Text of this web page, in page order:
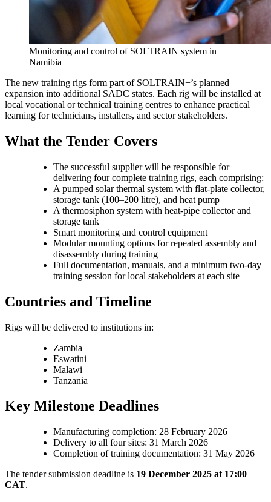
Monitoring and control of SOLTRAIN system in
Namibia
The new training rigs form part of SOLTRAIN+’s planned
expansion into additional SADC states. Each rig will be installed at
local vocational or technical training centres to enhance practical
learning for technicians, installers, and sector stakeholders.
What the Tender Covers
The successful supplier will be responsible for
delivering four complete training rigs, each comprising:
A pumped solar thermal system with flat-plate collector,
storage tank (100–200 litre), and heat pump
A thermosiphon system with heat-pipe collector and
storage tank
Smart monitoring and control equipment
Modular mounting options for repeated assembly and
disassembly during training
Full documentation, manuals, and a minimum two-day
training session for local stakeholders at each site
Countries and Timeline
Rigs will be delivered to institutions in:
Zambia
Eswatini
Malawi
Tanzania
Key Milestone Deadlines
Manufacturing completion: 28 February 2026
Delivery to all four sites: 31 March 2026
Completion of training documentation: 31 May 2026
The tender submission deadline is 19 December 2025 at 17:00
CAT.